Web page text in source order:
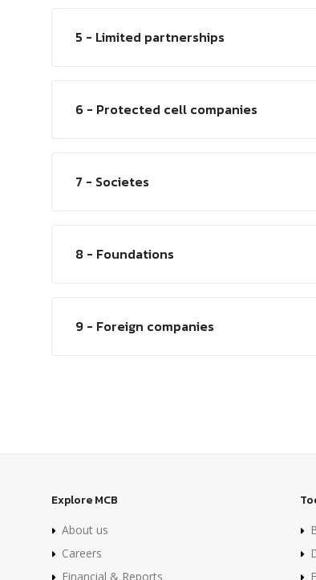
5 - Limited partnerships
6 - Protected cell companies
7 - Societes
8 - Foundations
9 - Foreign companies
Explore MCB
About us
Careers
Financial & Reports